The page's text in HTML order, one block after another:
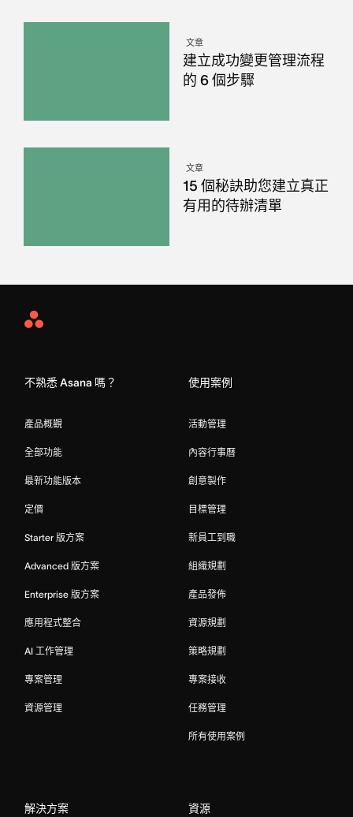
文章
建立成功變更管理流程
的 6 個步驟
文章
15 個秘訣助您建立真正
有用的待辦清單
Asana
不熟悉 Asana 嗎？
產品概觀
全部功能
最新功能版本
定價
Starter 版方案
Advanced 版方案
Enterprise 版方案
應用程式整合
AI 工作管理
專案管理
資源管理
使用案例
活動管理
內容行事曆
創意製作
目標管理
新員工到職
組織規劃
產品發佈
資源規劃
策略規劃
專案接收
任務管理
所有使用案例
解決方案 資源